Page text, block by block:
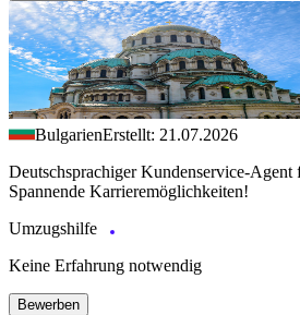
BulgarienErstellt: 21.07.2026
Deutschsprachiger Kundenservice-
Spannende Karrieremöglichkeiten!
Umzugshilfe
Keine Erfahrung notwendig
Bewerben